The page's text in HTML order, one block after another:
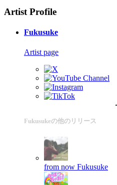
Artist Profile
Fukusuke
Artist page
Fukusukeの他のリリース
from now Fukusuke